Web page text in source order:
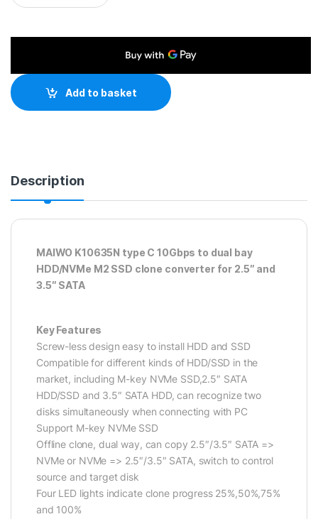
Add to basket
Description
MAIWO K10635N type C 10Gbps to dual bay
HDD/NVMe M2 SSD clone converter for 2.5″ and
3.5″ SATA
Key Features
Screw-less design easy to install HDD and SSD
Compatible for different kinds of HDD/SSD in the
market, including M-key NVMe SSD,2.5″ SATA
HDD/SSD and 3.5″ SATA HDD, can recognize two
disks simultaneously when connecting with PC
Support M-key NVMe SSD
Offline clone, dual way, can copy 2.5″/3.5″ SATA =>
NVMe or NVMe => 2.5″/3.5″ SATA, switch to control
source and target disk
Four LED lights indicate clone progress 25%,50%,75%
and 100%